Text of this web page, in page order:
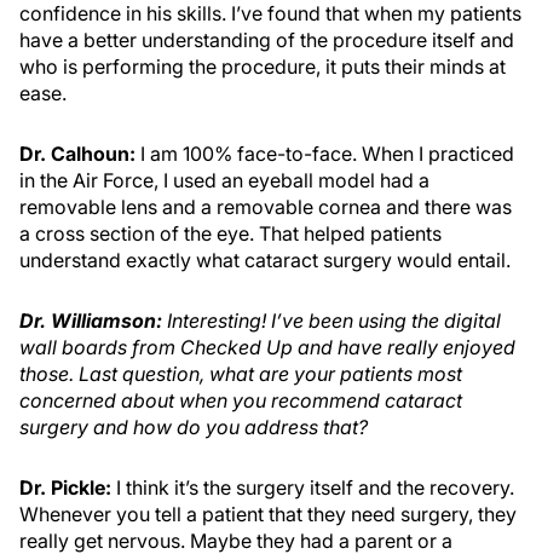
confidence in his skills. I’ve found that when my patients
have a better understanding of the procedure itself and
who is performing the procedure, it puts their minds at
ease.
Dr. Calhoun: I am 100% face-to-face. When I practiced
in the Air Force, I used an eyeball model had a
removable lens and a removable cornea and there was
a cross section of the eye. That helped patients
understand exactly what cataract surgery would entail.
Dr. Williamson: Interesting! I’ve been using the digital
wall boards from Checked Up and have really enjoyed
those. Last question, what are your patients most
concerned about when you recommend cataract
surgery and how do you address that?
Dr. Pickle: I think it’s the surgery itself and the recovery.
Whenever you tell a patient that they need surgery, they
really get nervous. Maybe they had a parent or a